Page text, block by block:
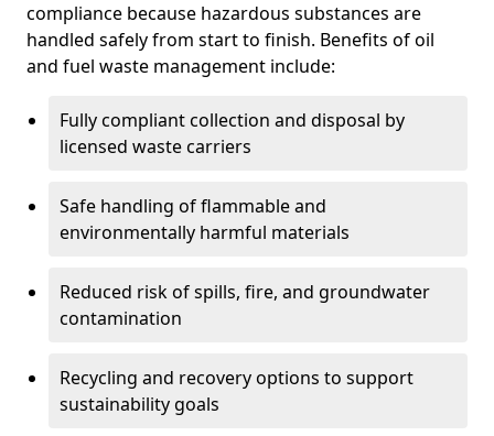
compliance because hazardous substances are
handled safely from start to finish. Benefits of oil
and fuel waste management include:
Fully compliant collection and disposal by
licensed waste carriers
Safe handling of flammable and
environmentally harmful materials
Reduced risk of spills, fire, and groundwater
contamination
Recycling and recovery options to support
sustainability goals